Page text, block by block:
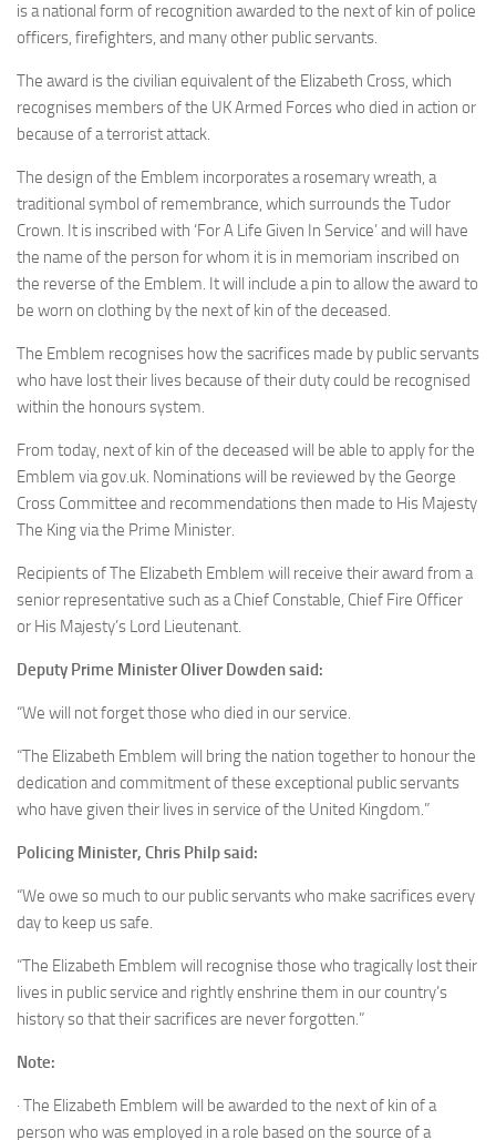
is a national form of recognition awarded to the next of kin of police
officers, firefighters, and many other public servants.
The award is the civilian equivalent of the Elizabeth Cross, which
recognises members of the UK Armed Forces who died in action or
because of a terrorist attack.
The design of the Emblem incorporates a rosemary wreath, a
traditional symbol of remembrance, which surrounds the Tudor
Crown. It is inscribed with ‘For A Life Given In Service’ and will have
the name of the person for whom it is in memoriam inscribed on
the reverse of the Emblem. It will include a pin to allow the award to
be worn on clothing by the next of kin of the deceased.
The Emblem recognises how the sacrifices made by public servants
who have lost their lives because of their duty could be recognised
within the honours system.
From today, next of kin of the deceased will be able to apply for the
Emblem via gov.uk. Nominations will be reviewed by the George
Cross Committee and recommendations then made to His Majesty
The King via the Prime Minister.
Recipients of The Elizabeth Emblem will receive their award from a
senior representative such as a Chief Constable, Chief Fire Officer
or His Majesty’s Lord Lieutenant.
Deputy Prime Minister Oliver Dowden said:
“We will not forget those who died in our service.
“The Elizabeth Emblem will bring the nation together to honour the
dedication and commitment of these exceptional public servants
who have given their lives in service of the United Kingdom.”
Policing Minister, Chris Philp said:
“We owe so much to our public servants who make sacrifices every
day to keep us safe.
“The Elizabeth Emblem will recognise those who tragically lost their
lives in public service and rightly enshrine them in our country’s
history so that their sacrifices are never forgotten.”
Note:
· The Elizabeth Emblem will be awarded to the next of kin of a
person who was employed in a role based on the source of a